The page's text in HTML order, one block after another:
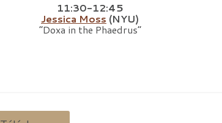
11:30-12:45
Jessica Moss (NYU)
“Doxa in the Phaedrus”